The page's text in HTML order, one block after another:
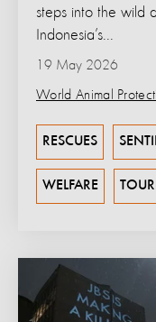
19 May 2026
World Animal
steps into the wild
Indonesia’s...
RESCUES
WELFARE